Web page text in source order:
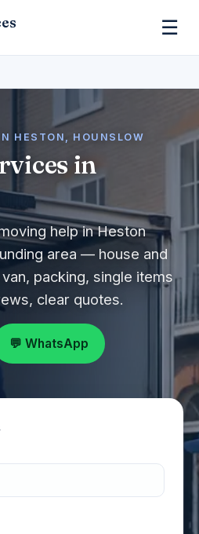
☰
HESTON, HOUNSLOW
in
help in Heston
area — house and
packing, single items
clear quotes.
💬 WhatsApp